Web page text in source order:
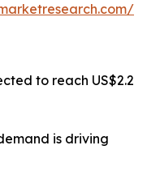
to reach US$2.2
is driving